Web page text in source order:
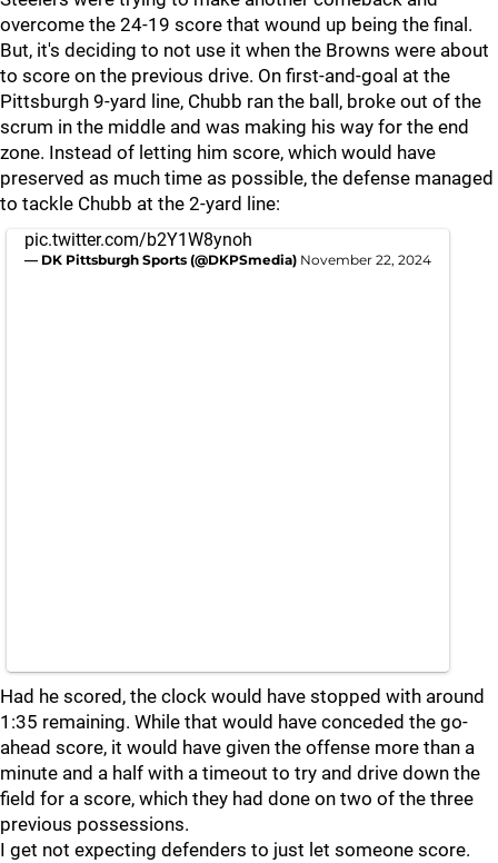
overcome the 24-19 score that wound up being the final.
But, it's deciding to not use it when the Browns were about
to score on the previous drive. On first-and-goal at the
Pittsburgh 9-yard line, Chubb ran the ball, broke out of the
scrum in the middle and was making his way for the end
zone. Instead of letting him score, which would have
preserved as much time as possible, the defense managed
to tackle Chubb at the 2-yard line:
pic.twitter.com/b2Y1W8ynoh
— DK Pittsburgh Sports (@DKPSmedia) November 22, 2024
Had he scored, the clock would have stopped with around
1:35 remaining. While that would have conceded the go-
ahead score, it would have given the offense more than a
minute and a half with a timeout to try and drive down the
field for a score, which they had done on two of the three
previous possessions.
I get not expecting defenders to just let someone score.